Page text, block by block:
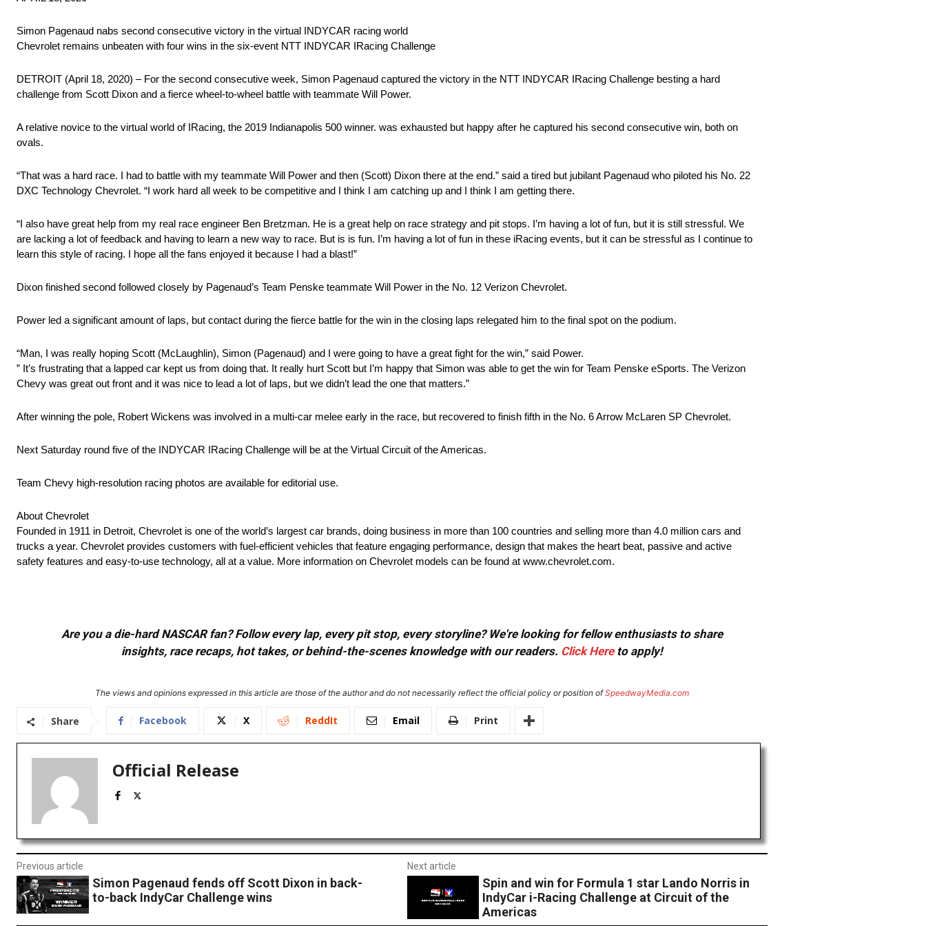
Simon Pagenaud nabs second consecutive victory in the virtual INDYCAR racing world
Chevrolet remains unbeaten with four wins in the six-event NTT INDYCAR IRacing Challenge
DETROIT (April 18, 2020) – For the second consecutive week, Simon Pagenaud captured the victory in the NTT INDYCAR IRacing Challenge besting a hard
challenge from Scott Dixon and a fierce wheel-to-wheel battle with teammate Will Power.
A relative novice to the virtual world of IRacing, the 2019 Indianapolis 500 winner. was exhausted but happy after he captured his second consecutive win, both on
ovals.
“That was a hard race. I had to battle with my teammate Will Power and then (Scott) Dixon there at the end.” said a tired but jubilant Pagenaud who piloted his No. 22
DXC Technology Chevrolet. “I work hard all week to be competitive and I think I am catching up and I think I am getting there.
“I also have great help from my real race engineer Ben Bretzman. He is a great help on race strategy and pit stops. I’m having a lot of fun, but it is still stressful. We
are lacking a lot of feedback and having to learn a new way to race. But is is fun. I’m having a lot of fun in these iRacing events, but it can be stressful as I continue to
learn this style of racing. I hope all the fans enjoyed it because I had a blast!”
Dixon finished second followed closely by Pagenaud’s Team Penske teammate Will Power in the No. 12 Verizon Chevrolet.
Power led a significant amount of laps, but contact during the fierce battle for the win in the closing laps relegated him to the final spot on the podium.
“Man, I was really hoping Scott (McLaughlin), Simon (Pagenaud) and I were going to have a great fight for the win,” said Power.
” It’s frustrating that a lapped car kept us from doing that. It really hurt Scott but I’m happy that Simon was able to get the win for Team Penske eSports. The Verizon
Chevy was great out front and it was nice to lead a lot of laps, but we didn’t lead the one that matters.”
After winning the pole, Robert Wickens was involved in a multi-car melee early in the race, but recovered to finish fifth in the No. 6 Arrow McLaren SP Chevrolet.
Next Saturday round five of the INDYCAR IRacing Challenge will be at the Virtual Circuit of the Americas.
Team Chevy high-resolution racing photos are available for editorial use.
About Chevrolet
Founded in 1911 in Detroit, Chevrolet is one of the world’s largest car brands, doing business in more than 100 countries and selling more than 4.0 million cars and
trucks a year. Chevrolet provides customers with fuel-efficient vehicles that feature engaging performance, design that makes the heart beat, passive and active
safety features and easy-to-use technology, all at a value. More information on Chevrolet models can be found at www.chevrolet.com.
Are you a die-hard NASCAR fan? Follow every lap, every pit stop, every storyline? We're looking for fellow enthusiasts to share
insights, race recaps, hot takes, or behind-the-scenes knowledge with our readers. Click Hereto apply!
The views and opinions expressed in this article are those of the author and do not necessarily reflect the official policy or position ofSpeedwayMedia.com
Share Facebook X ReddIt Email Print
Official Release
Previous article
Simon Pagenaud fends off Scott Dixon in back-
to-back IndyCar Challenge wins
Next article
Spin and win for Formula 1 star Lando Norris in
IndyCar i-Racing Challenge at Circuit of the
Americas